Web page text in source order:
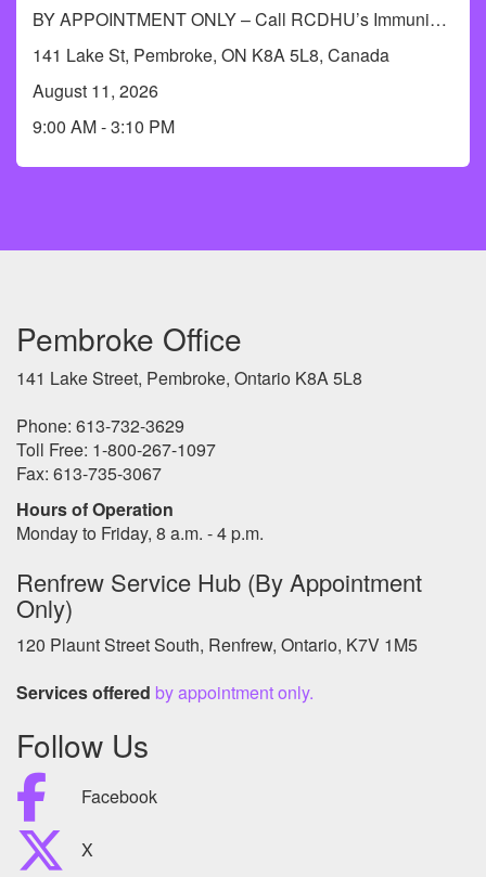
BY APPOINTMENT ONLY – Call RCDHU’s Immunization Information Line at 613-732-9436 to book an appointment.
141 Lake St, Pembroke, ON K8A 5L8, Canada
August 11, 2026
9:00 AM - 3:10 PM
Pembroke Office
141 Lake Street, Pembroke, Ontario K8A 5L8
Phone: 613-732-3629
Toll Free: 1-800-267-1097
Fax: 613-735-3067
Hours of Operation
Monday to Friday, 8 a.m. - 4 p.m.
Renfrew Service Hub (By Appointment
Only)
120 Plaunt Street South, Renfrew, Ontario, K7V 1M5
Services offered by appointment only.
Follow Us
Facebook
X